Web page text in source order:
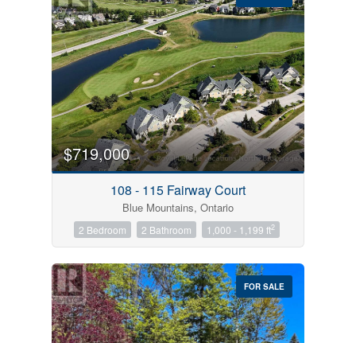
$719,000
108 - 115 Fairway Court
Blue Mountains, Ontario
2 Bedroom 2 Bathroom 1,000 - 1,199 ft2
FOR SALE